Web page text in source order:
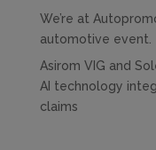
We’re at
automotive event.
Asirom VIG and
AI technology
claims